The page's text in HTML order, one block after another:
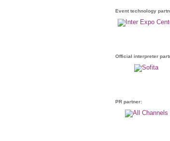
Event technology
Official interpreter
PR partner: